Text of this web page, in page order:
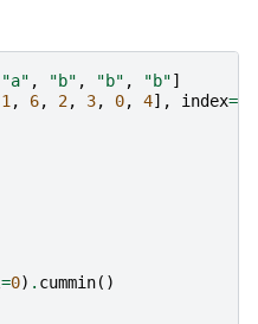
"a" , "b" , "b" , "b"]
1 , 6, 2, 3, 0, 4], index=
=0) . cummin()